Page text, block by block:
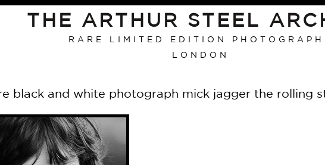
THE ARTHUR STEEL
RARE LIMITED EDITION
LONDON
black and white photograph mick jagger the rolling